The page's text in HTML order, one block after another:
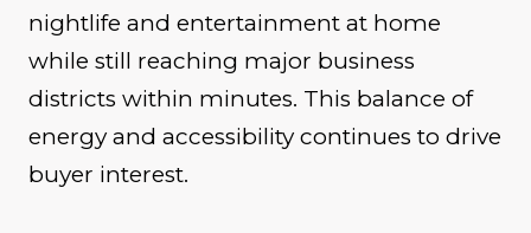
nightlife and entertainment at home
while still reaching major business
districts within minutes. This balance of
energy and accessibility continues to drive
buyer interest.